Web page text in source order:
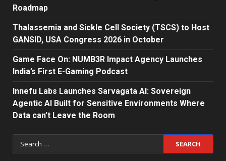
Roadmap
Thalassemia and Sickle Cell Society (TSCS) to Host
GANSID, USA Congress 2026 in October
Game Face On: NUMB3R Impact Agency Launches
India’s First E-Gaming Podcast
Innefu Labs Launches Sarvagata AI: Sovereign
Agentic AI Built for Sensitive Environments Where
Data can’t Leave the Room
Search
for: